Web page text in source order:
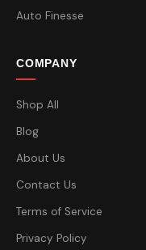
Auto Finesse
COMPANY
Shop All
Blog
About Us
Contact Us
Terms of Service
Privacy Policy